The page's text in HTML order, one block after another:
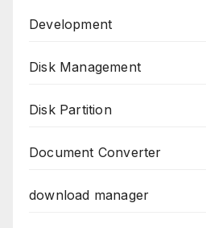
Development
Disk Management
Disk Partition
Document Converter
download manager